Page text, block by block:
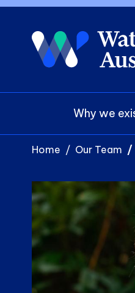
Main
Why we
Home Our Team
Photo
Image